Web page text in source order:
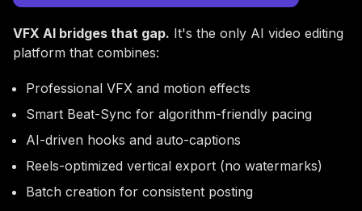
VFX AI bridges that gap. It's the only AI video editing
platform that combines:
Professional VFX and motion effects
Smart Beat-Sync for algorithm-friendly pacing
AI-driven hooks and auto-captions
Reels-optimized vertical export (no watermarks)
Batch creation for consistent posting